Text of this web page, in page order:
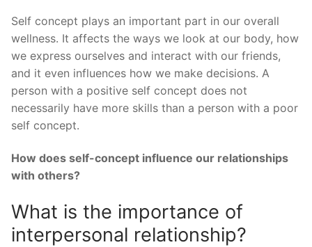
Self concept plays an important part in our overall
wellness. It affects the ways we look at our body, how
we express ourselves and interact with our friends,
and it even influences how we make decisions. A
person with a positive self concept does not
necessarily have more skills than a person with a poor
self concept.
How does self-concept influence our relationships
with others?
What is the importance of
interpersonal relationship?